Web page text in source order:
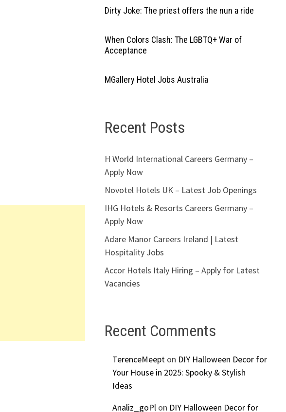
Dirty Joke: The priest offers the nun a ride
When Colors Clash: The LGBTQ+ War of
Acceptance
MGallery Hotel Jobs Australia
Recent Posts
H World International Careers Germany –
Apply Now
Novotel Hotels UK – Latest Job Openings
IHG Hotels & Resorts Careers Germany –
Apply Now
Adare Manor Careers Ireland | Latest
Hospitality Jobs
Accor Hotels Italy Hiring – Apply for Latest
Vacancies
Recent Comments
TerenceMeepton DIY Halloween Decor for
Your House in 2025: Spooky & Stylish
Ideas
Analiz_goPlon DIY Halloween Decor for